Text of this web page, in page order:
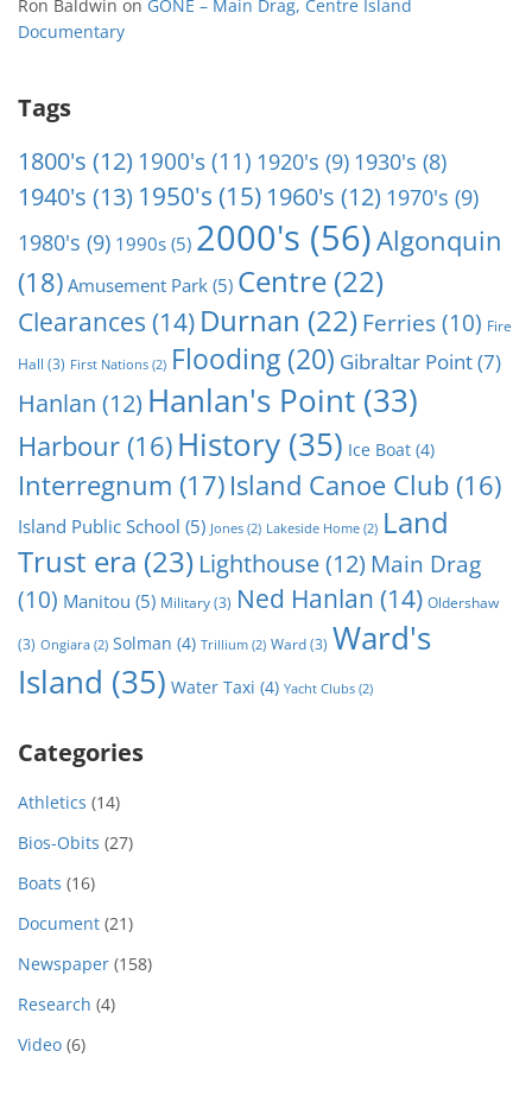
Ron Baldwin on GONE – Main Drag, Centre Island
Documentary
Tags
1800's (12) 1900's(11) 1920's (9) 1930's (8)
1940's (13) 1950's (15) 1960's (12) 1970's (9)
1980's (9) 1990s (5) 2000's (56)Algonquin
(18) Amusement Park (5) Centre (22)
Clearances (14) Durnan (22) Ferries(10) Fire
Hall (3) First Nations (2) Flooding (20) Gibraltar Point(7)
Hanlan (12) Hanlan's Point (33)
Harbour (16) History (35) Ice Boat (4)
Interregnum (17) Island Canoe Club (16)
Island Public School (5) Jones (2) Lakeside Home (2) Land
Trust era (23) Lighthouse(12) Main Drag
(10) Manitou (5) Military(3) Ned Hanlan (14) Oldershaw
(3) Ongiara (2) Solman (4) Trillium (2) Ward(3) Ward's
Island (35) Water Taxi (4) Yacht Clubs (2)
Categories
Athletics (14)
Bios-Obits (27)
Boats (16)
Document (21)
Newspaper (158)
Research (4)
Video (6)